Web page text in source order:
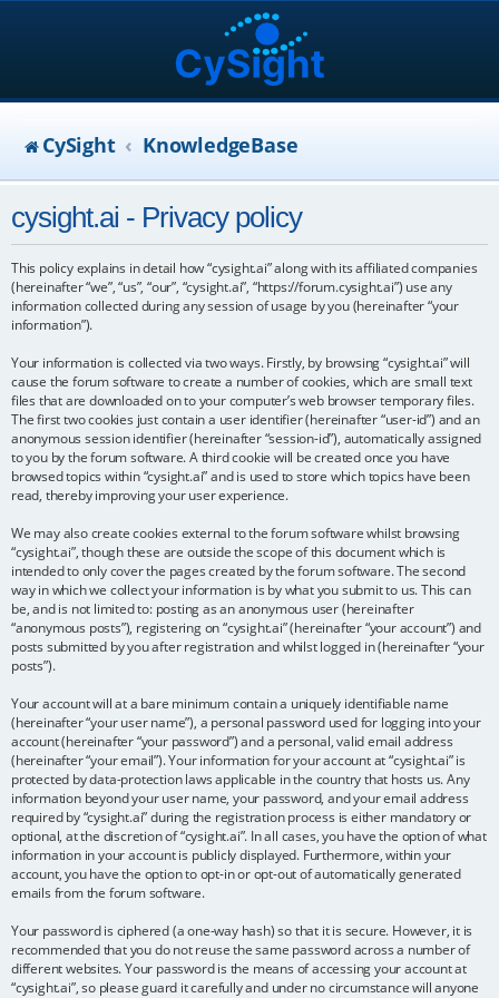
CySight KnowledgeBase
cysight.ai - Privacy policy
This policy explains in detail how “cysight.ai” along with its affiliated companies
(hereinafter “we”, “us”, “our”, “cysight.ai”, “https://forum.cysight.ai”) use any
information collected during any session of usage by you (hereinafter “your
information”).
Your information is collected via two ways. Firstly, by browsing “cysight.ai” will
cause the forum software to create a number of cookies, which are small text
files that are downloaded on to your computer’s web browser temporary files.
The first two cookies just contain a user identifier (hereinafter “user-id”) and an
anonymous session identifier (hereinafter “session-id”), automatically assigned
to you by the forum software. A third cookie will be created once you have
browsed topics within “cysight.ai” and is used to store which topics have been
read, thereby improving your user experience.
We may also create cookies external to the forum software whilst browsing
“cysight.ai”, though these are outside the scope of this document which is
intended to only cover the pages created by the forum software. The second
way in which we collect your information is by what you submit to us. This can
be, and is not limited to: posting as an anonymous user (hereinafter
“anonymous posts”), registering on “cysight.ai” (hereinafter “your account”) and
posts submitted by you after registration and whilst logged in (hereinafter “your
posts”).
Your account will at a bare minimum contain a uniquely identifiable name
(hereinafter “your user name”), a personal password used for logging into your
account (hereinafter “your password”) and a personal, valid email address
(hereinafter “your email”). Your information for your account at “cysight.ai” is
protected by data-protection laws applicable in the country that hosts us. Any
information beyond your user name, your password, and your email address
required by “cysight.ai” during the registration process is either mandatory or
optional, at the discretion of “cysight.ai”. In all cases, you have the option of what
information in your account is publicly displayed. Furthermore, within your
account, you have the option to opt-in or opt-out of automatically generated
emails from the forum software.
Your password is ciphered (a one-way hash) so that it is secure. However, it is
recommended that you do not reuse the same password across a number of
different websites. Your password is the means of accessing your account at
“cysight.ai”, so please guard it carefully and under no circumstance will anyone